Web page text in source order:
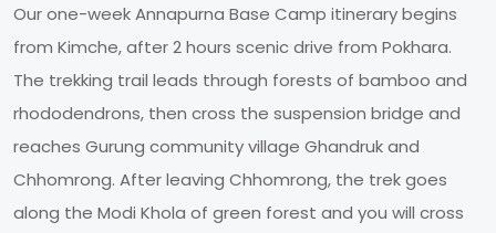
Our one-week Annapurna Base Camp itinerary begins
from Kimche, after 2 hours scenic drive from Pokhara.
The trekking trail leads through forests of bamboo and
rhododendrons, then cross the suspension bridge and
reaches Gurung community village Ghandruk and
Chhomrong. After leaving Chhomrong, the trek goes
along the Modi Khola of green forest and you will cross